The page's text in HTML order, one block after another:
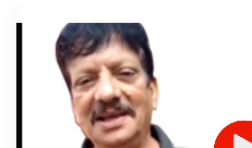
Last 3-4 Years
1600+ Shades
JOB DESCRIPTION
Touch Up Putty (Crack Filling)